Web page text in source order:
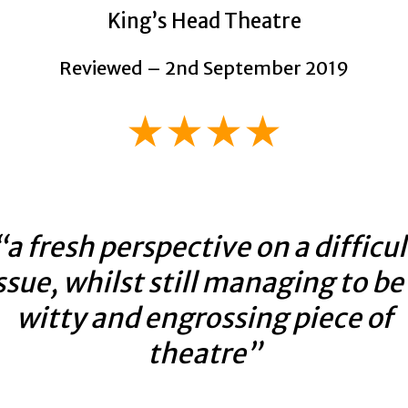
King’s Head Theatre
Reviewed – 2nd September 2019
★★★★
fresh perspective on a
whilst still managing to be
witty and engrossing piece of
theatre”